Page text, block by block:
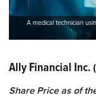
A medical technician
Ally Financial Inc.
Share Price as of